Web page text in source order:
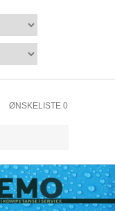
ØNSKELISTE 0